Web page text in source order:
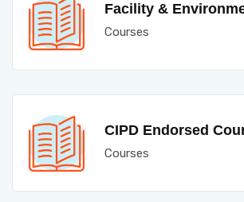
Facility &
Courses
CIPD Endorsed
Courses